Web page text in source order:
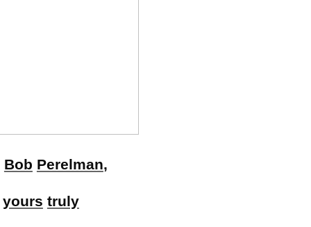
Bob Perelman,
yours truly